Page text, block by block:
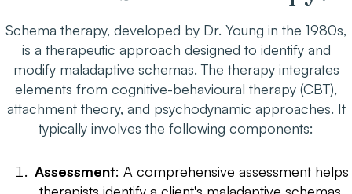
Schema therapy, developed by Dr. Young in the 1980s,
is a therapeutic approach designed to identify and
modify maladaptive schemas. The therapy integrates
elements from cognitive-behavioural therapy (CBT),
attachment theory, and psychodynamic approaches. It
typically involves the following components:
Assessment: A comprehensive assessment helps